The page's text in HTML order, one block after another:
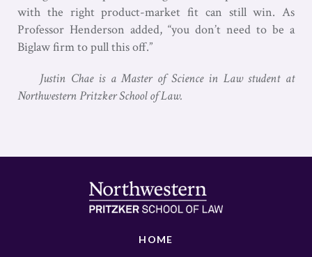
with the right product-market fit can still win. As
Professor Henderson added, “you don’t need to be a
Biglaw firm to pull this off.”
Justin Chae is a Master of Science in Law student at
Northwestern Pritzker School of Law.
HOME